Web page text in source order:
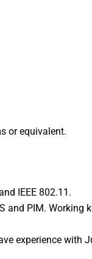
or equivalent.
IEEE 802.11.
and PIM. Working
experience with